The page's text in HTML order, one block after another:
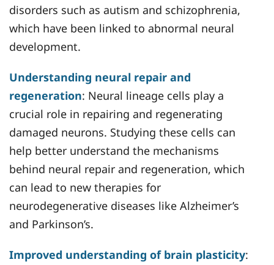
disorders such as autism and schizophrenia,
which have been linked to abnormal neural
development.
Understanding neural repair and
regeneration: Neural lineage cells play a
crucial role in repairing and regenerating
damaged neurons. Studying these cells can
help better understand the mechanisms
behind neural repair and regeneration, which
can lead to new therapies for
neurodegenerative diseases like Alzheimer’s
and Parkinson’s.
Improved understanding of brain plasticity: